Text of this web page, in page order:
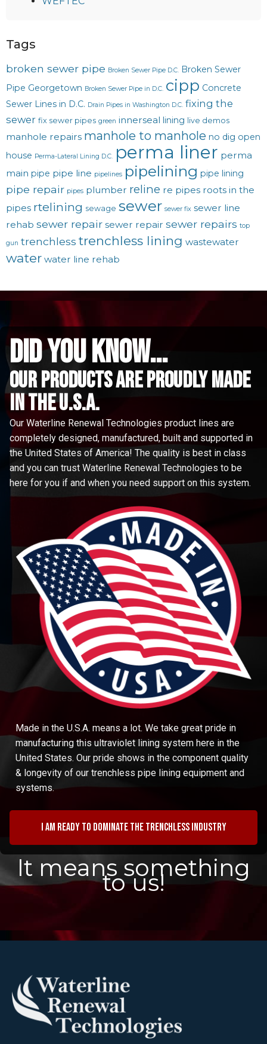
Tags
broken sewer pipe Broken Sewer Pipe D.C. Broken Sewer
Pipe Georgetown Broken Sewer Pipe in D.C. cipp Concrete
Sewer Lines in D.C. Drain Pipes in Washington D.C. fixing the
sewer fix sewer pipes green innerseal lining live demos
manhole repairs manhole to manhole no dig open
house Perma-Lateral Lining D.C. perma liner perma
main pipe pipe line pipelines pipelining pipe lining
pipe repair pipes plumber reline re pipes roots in the
pipes rtelining sewage sewer sewer fix sewer line
rehab sewer repair sewer repair sewer repairs top
gun trenchless trenchless lining wastewater
water water line rehab
did you know...
Our Products are proudly made
in the u.s.a.
Our Waterline Renewal Technologies product lines are
completely designed, manufactured, built and supported in
the United States of America! The quality is best in class
and you can trust Waterline Renewal Technologies to be
here for you if and when you need support on this system.
Made in the U.S.A. means a lot. We take great pride in
manufacturing this ultraviolet lining system here in the
United States. Our pride shows in the component quality
& longevity of our trenchless pipe lining equipment and
systems.
I am ready to dominate the trenchless industry
It means something
to us!